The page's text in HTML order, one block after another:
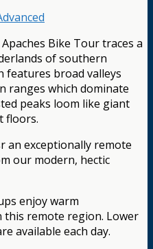
Bike Tour traces a
of southern
features broad valleys
ranges which dominate
peaks loom like giant
floors.
an exceptionally remote
our modern, hectic
enjoy warm
this remote region. Lower
available each day.